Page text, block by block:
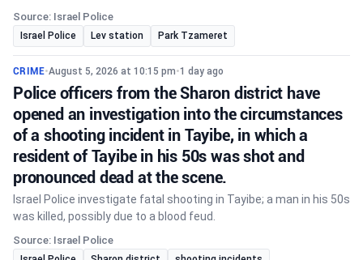
Source: Israel Police
Israel Police Lev station Park Tzameret
CRIME•August 5, 2026 at 10:15 pm•1 day ago
Police officers from the Sharon district have
opened an investigation into the circumstances
of a shooting incident in Tayibe, in which a
resident of Tayibe in his 50s was shot and
pronounced dead at the scene.
Israel Police investigate fatal shooting in Tayibe; a man in his 50s
was killed, possibly due to a blood feud.
Source: Israel Police